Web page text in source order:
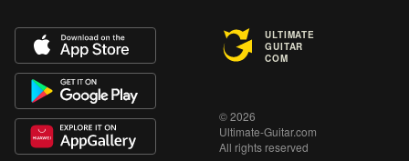
ULTIMATE
GUITAR
COM
© 2026
Ultimate-Guitar.com
All rights reserved